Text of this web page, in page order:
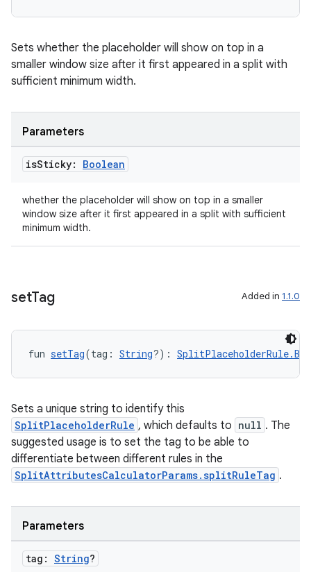
Sets whether the placeholder will show on top in a
smaller window size after it first appeared in a split with
sufficient minimum width.
Parameters
isSticky: Boolean
whether the placeholder will show on top in a smaller
window size after it first appeared in a split with sufficient
minimum width.
setTag Added in 1.1.0
fun setTag(tag: String?):
Sets a unique string to identify this
SplitPlaceholderRule , which defaults to null . The
suggested usage is to set the tag to be able to
differentiate between different rules in the
SplitAttributesCalculatorParams.splitRuleTag .
Parameters
tag: String?